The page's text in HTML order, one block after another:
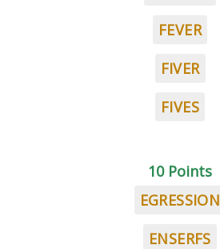
FEVER
FIVER
FIVES
10 Points
EGRESSION
ENSERFS